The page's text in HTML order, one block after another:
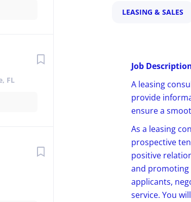
FL
LEASING & SALES
Job
A leasing
provide
ensure a
As a leasing
prospective
positive
and promoting
applicants,
service. You